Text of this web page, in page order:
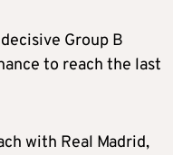
Group B
to reach the last
with Real Madrid,